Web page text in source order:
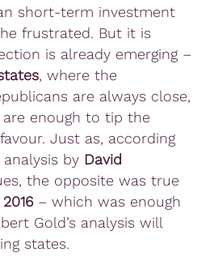
short-term investment
frustrated. But it is
is already emerging –
, where the
are always close,
enough to tip the
Just as, according
by David
the opposite was true
2016– which was enough
Gold’s analysis will
states.